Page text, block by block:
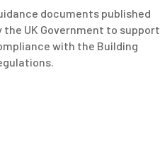
documents published
the UK Government to support
with the Building